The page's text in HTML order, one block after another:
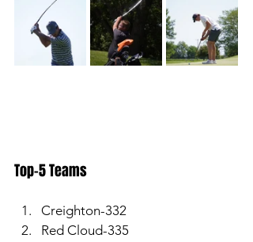
Top-5 Teams
Creighton-332
Red Cloud-335